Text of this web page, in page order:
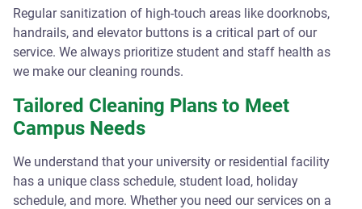
Regular sanitization of high-touch areas like doorknobs,
handrails, and elevator buttons is a critical part of our
service. We always prioritize student and staff health as
we make our cleaning rounds.
Tailored Cleaning Plans to Meet
Campus Needs
We understand that your university or residential facility
has a unique class schedule, student load, holiday
schedule, and more. Whether you need our services on a